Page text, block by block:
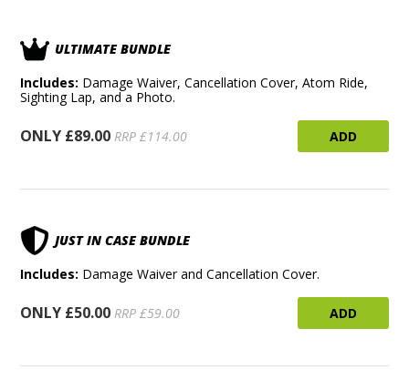
ULTIMATE BUNDLE
Includes: Damage Waiver, Cancellation Cover, Atom Ride,
Sighting Lap, and a Photo.
ONLY £89.00 RRP £114.00 ADD
JUST IN CASE BUNDLE
Includes: Damage Waiver and Cancellation Cover.
ONLY £50.00 RRP £59.00 ADD